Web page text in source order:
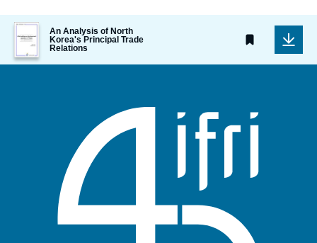
Image
de
couverture
de
An Analysis of North
Korea's Principal Trade
Relations